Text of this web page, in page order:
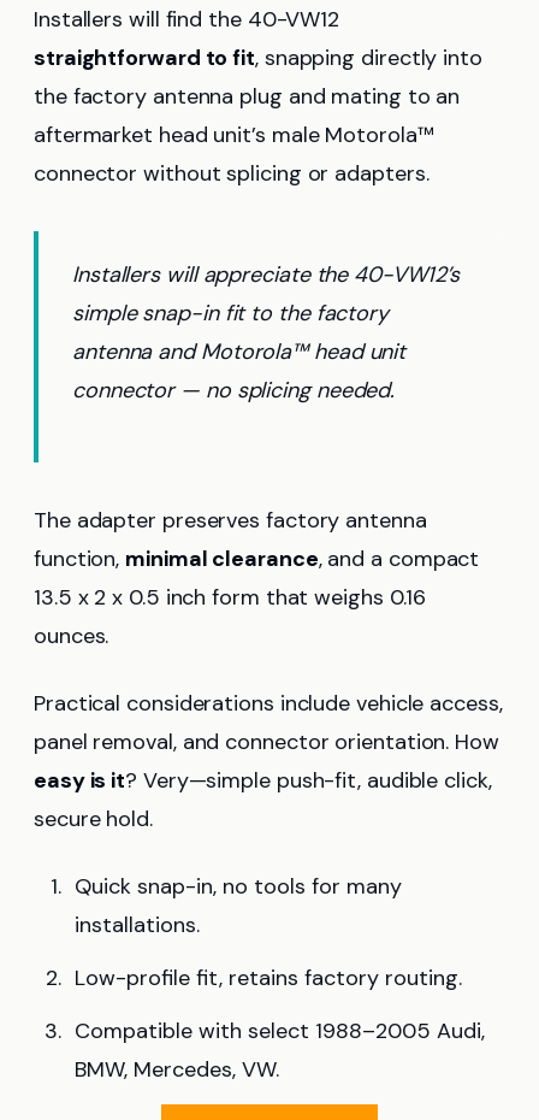
Installers will find the 40-VW12
straightforward to fit, snapping directly into
the factory antenna plug and mating to an
aftermarket head unit’s male Motorola™
connector without splicing or adapters.
Installers will appreciate the 40-VW12’s
simple snap-in fit to the factory
antenna and Motorola™ head unit
connector — no splicing needed.
The adapter preserves factory antenna
function, minimal clearance, and a compact
13.5 x 2 x 0.5 inch form that weighs 0.16
ounces.
Practical considerations include vehicle access,
panel removal, and connector orientation. How
easy is it? Very—simple push-fit, audible click,
secure hold.
Quick snap-in, no tools for many
installations.
Low-profile fit, retains factory routing.
Compatible with select 1988–2005 Audi,
BMW, Mercedes, VW.